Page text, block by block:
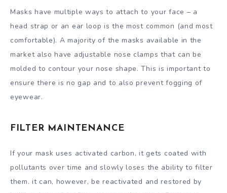
Masks have multiple ways to attach to your face – a
head strap or an ear loop is the most common (and most
comfortable). A majority of the masks available in the
market also have adjustable nose clamps that can be
molded to contour your nose shape. This is important to
ensure there is no gap and to also prevent fogging of
eyewear.
FILTER MAINTENANCE
If your mask uses activated carbon, it gets coated with
pollutants over time and slowly loses the ability to filter
them. it can, however, be reactivated and restored by